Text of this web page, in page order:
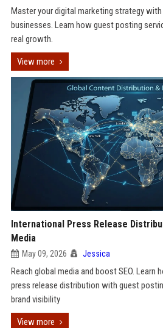
Master your digital marketing strategy with
businesses. Learn how guest posting
real growth.
View more
International Press Release
Media
May 09, 2026 Jessica
Reach global media and boost SEO.
press release distribution with guest
brand visibility
View more